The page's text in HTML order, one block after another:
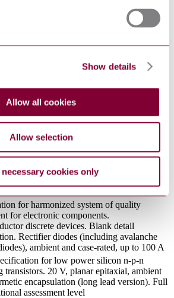
Show details
Allow all cookies
Allow selection
necessary cookies only
for electronic components. Family
C. MOS digital integrated circuits series
for low power silicon p-n-p
encapsulation. Full plus additional
for harmonized system of quality
for electronic components. Blank detail
of shapes of electronic components for
for harmonized system of quality
for electronic components. Blank detail
for harmonized system of quality
for electronic components.
discrete devices. Blank detail
Rectifier diodes (including avalanche
ambient and case-rated, up to 100 A
for low power silicon n-p-n
transistors. 20 V, planar epitaxial, ambient
encapsulation (long lead version). Full
assessment level